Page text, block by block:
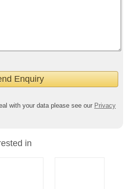
with your data please see our Privacy
in